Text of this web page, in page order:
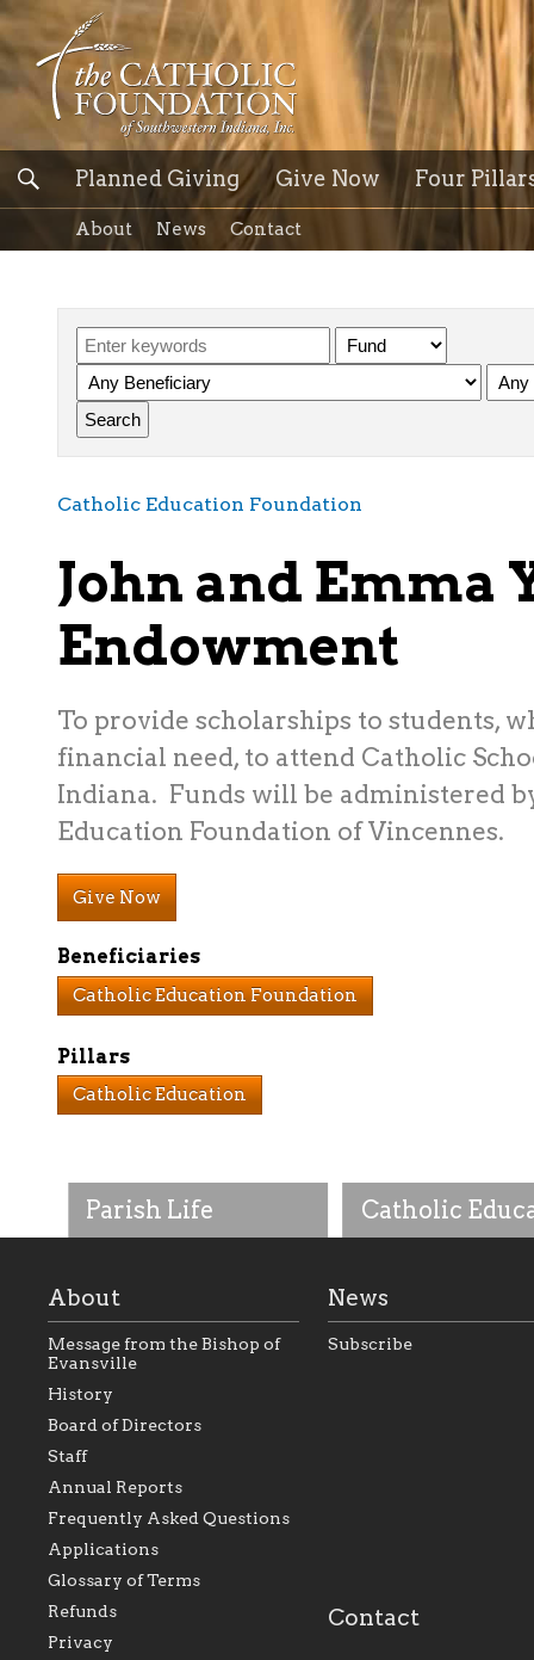
Planned Giving Give Now Four
About News Contact
Parish Life
As the foundation that
within the Diocese of
Foundation will seek to
perpetuate and build upon
the relationships within
our parishes to better
serve our collective
mission as a faith focused
family of believers at all
diocese.
Catholic
personal, and
success.
Catholic Education Foundation
John and Emma
Endowment
To provide scholarships to students,
financial need, to attend Catholic
Indiana. Funds will be administered
Education Foundation of Vincennes.
Give Now
Beneficiaries
Catholic Education Foundation
Pillars
Catholic Education
About
Message from the Bishop of
Evansville
History
Board of Directors
Staff
Annual Reports
Frequently Asked Questions
Applications
Glossary of Terms
Refunds
Privacy
News
Subscribe
Contact